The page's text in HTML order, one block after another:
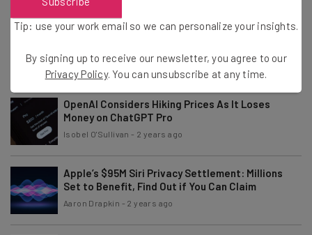
Meta Caves to MAGA Honchos With Moderation
Katie Scott-2 years ago
OpenAI Considers Hiking Prices As It Loses
Money on ChatGPT Pro
Isobel O'Sullivan - 2 years ago
Apple’s $95M Siri Privacy Settlement: Millions
Set to Benefit, Find Out if You Can Claim
Aaron Drapkin - 2 years ago
Tip: use your work email so we can personalize your insights.
By signing up to receive our newsletter, you agree to our
Privacy Policy. You can unsubscribe at any time.